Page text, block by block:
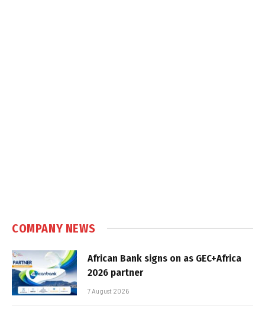
COMPANY NEWS
African Bank signs on as GEC+Africa
2026 partner
7 August 2026